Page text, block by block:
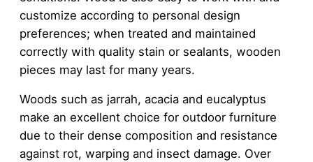
customize according to personal design
preferences; when treated and maintained
correctly with quality stain or sealants, wooden
pieces may last for many years.
Woods such as jarrah, acacia and eucalyptus
make an excellent choice for outdoor furniture
due to their dense composition and resistance
against rot, warping and insect damage. Over